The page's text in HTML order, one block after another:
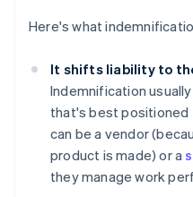
Here's what
It shifts liability to
Indemnification
that's best positioned
can be a vendor
product is made) or a
they manage work